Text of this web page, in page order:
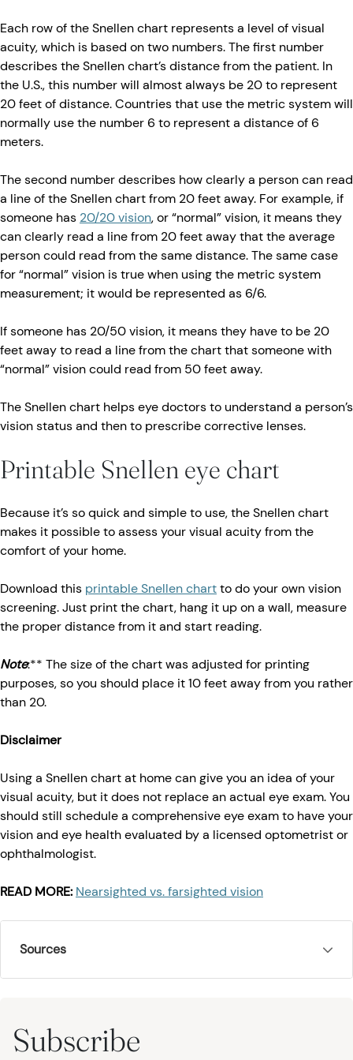
Each row of the Snellen chart represents a level of visual
acuity, which is based on two numbers. The first number
describes the Snellen chart’s distance from the patient. In
the U.S., this number will almost always be 20 to represent
20 feet of distance. Countries that use the metric system will
normally use the number 6 to represent a distance of 6
meters.
The second number describes how clearly a person can read
a line of the Snellen chart from 20 feet away. For example, if
someone has 20/20 vision, or “normal” vision, it means they
can clearly read a line from 20 feet away that the average
person could read from the same distance. The same case
for “normal” vision is true when using the metric system
measurement; it would be represented as 6/6.
If someone has 20/50 vision, it means they have to be 20
feet away to read a line from the chart that someone with
“normal” vision could read from 50 feet away.
The Snellen chart helps eye doctors to understand a person’s
vision status and then to prescribe corrective lenses.
Printable Snellen eye chart
Because it’s so quick and simple to use, the Snellen chart
makes it possible to assess your visual acuity from the
comfort of your home.
Download this printable Snellen chartto do your own vision
screening. Just print the chart, hang it up on a wall, measure
the proper distance from it and start reading.
Note:** The size of the chart was adjusted for printing
purposes, so you should place it 10 feet away from you rather
than 20.
Disclaimer
Using a Snellen chart at home can give you an idea of your
visual acuity, but it does not replace an actual eye exam. You
should still schedule a comprehensive eye exam to have your
vision and eye health evaluated by a licensed optometrist or
ophthalmologist.
READ MORE: Nearsighted vs. farsighted vision
Sources
Subscribe